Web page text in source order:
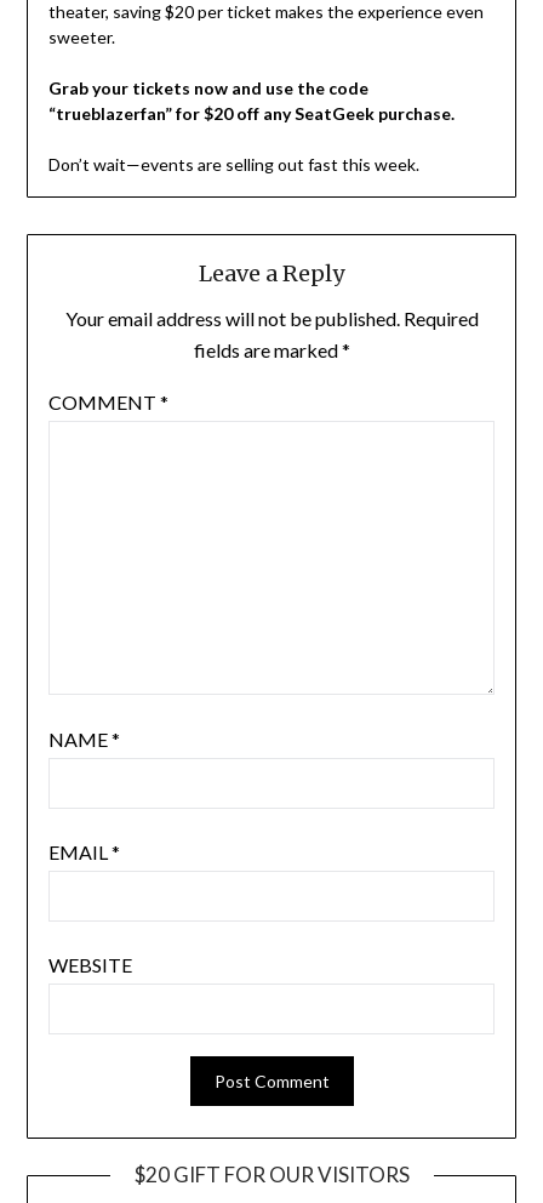
theater, saving $20 per ticket makes the experience even
sweeter.
Grab your tickets now and use the code
“trueblazerfan” for $20 off any SeatGeek purchase.
Don’t wait—events are selling out fast this week.
Leave a Reply
Your email address will not be published. Required
fields are marked*
COMMENT *
NAME*
EMAIL *
WEBSITE
$20 GIFT FOR OUR VISITORS